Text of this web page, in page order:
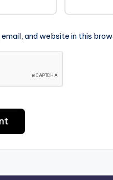
email, and website in this